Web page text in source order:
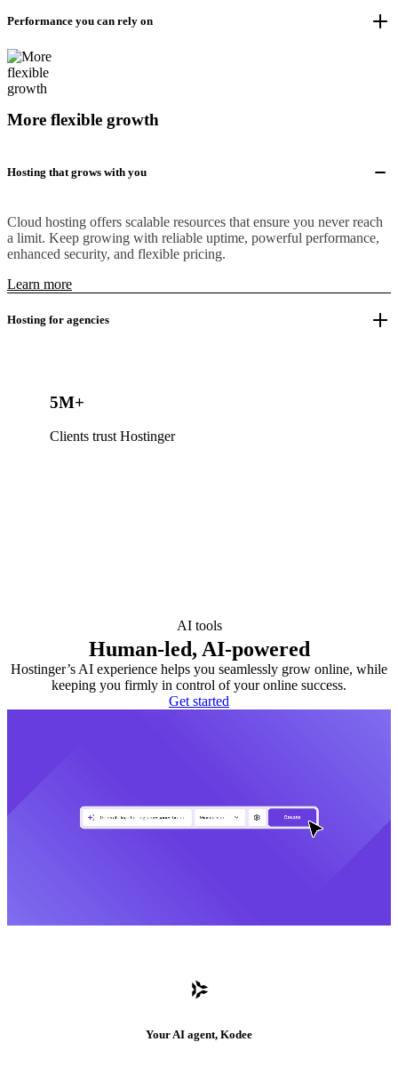
Performance you can rely on
More flexible growth
Hosting that grows with you
Cloud hosting offers scalable resources that ensure you never reach
a limit. Keep growing with reliable uptime, powerful performance,
enhanced security, and flexible pricing.
Learn more
Hosting for agencies
5M+
Clients trust Hostinger
AI tools
Human-led, AI-powered
Hostinger’s AI experience helps you seamlessly grow online, while
keeping you firmly in control of your online success.
Get started
Your AI agent, Kodee